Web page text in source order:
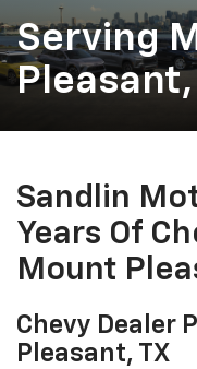
Serving
Pleasant,
Sandlin
Years Of
Mount
Chevy Dealer
Pleasant, TX